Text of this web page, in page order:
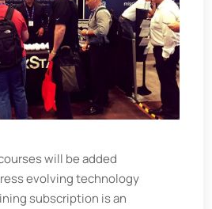
will be added
evolving technology
subscription is an